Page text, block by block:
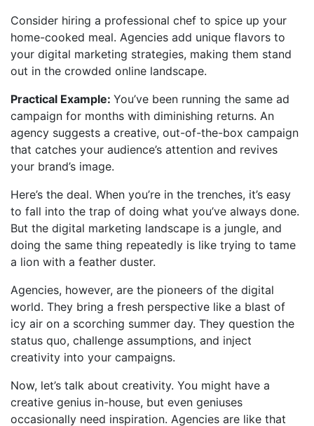
Consider hiring a professional chef to spice up your
home-cooked meal. Agencies add unique flavors to
your digital marketing strategies, making them stand
out in the crowded online landscape.
Practical Example: You’ve been running the same ad
campaign for months with diminishing returns. An
agency suggests a creative, out-of-the-box campaign
that catches your audience’s attention and revives
your brand’s image.
Here’s the deal. When you’re in the trenches, it’s easy
to fall into the trap of doing what you’ve always done.
But the digital marketing landscape is a jungle, and
doing the same thing repeatedly is like trying to tame
a lion with a feather duster.
Agencies, however, are the pioneers of the digital
world. They bring a fresh perspective like a blast of
icy air on a scorching summer day. They question the
status quo, challenge assumptions, and inject
creativity into your campaigns.
Now, let’s talk about creativity. You might have a
creative genius in-house, but even geniuses
occasionally need inspiration. Agencies are like that